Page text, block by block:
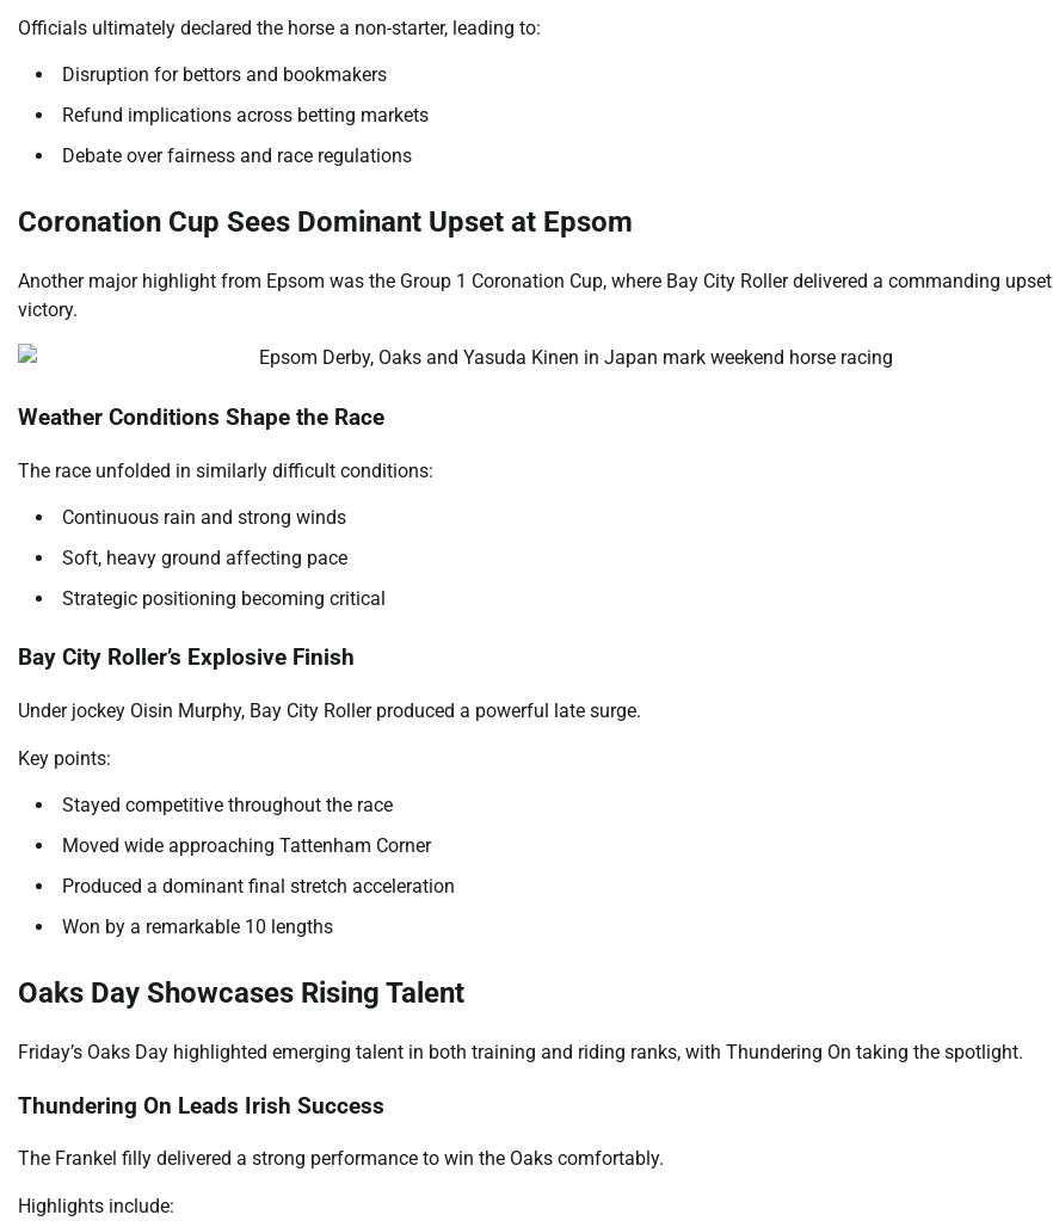
Officials ultimately declared the horse a non-starter, leading to:
Disruption for bettors and bookmakers
Refund implications across betting markets
Debate over fairness and race regulations
Coronation Cup Sees Dominant Upset at Epsom
Another major highlight from Epsom was the Group 1 Coronation Cup, where Bay City Roller delivered a commanding upset
victory.
Weather Conditions Shape the Race
The race unfolded in similarly difficult conditions:
Continuous rain and strong winds
Soft, heavy ground affecting pace
Strategic positioning becoming critical
Bay City Roller’s Explosive Finish
Under jockey Oisin Murphy, Bay City Roller produced a powerful late surge.
Key points:
Stayed competitive throughout the race
Moved wide approaching Tattenham Corner
Produced a dominant final stretch acceleration
Won by a remarkable 10 lengths
Oaks Day Showcases Rising Talent
Friday’s Oaks Day highlighted emerging talent in both training and riding ranks, with Thundering On taking the spotlight.
Thundering On Leads Irish Success
The Frankel filly delivered a strong performance to win the Oaks comfortably.
Highlights include: